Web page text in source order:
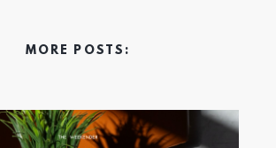
MORE POSTS: